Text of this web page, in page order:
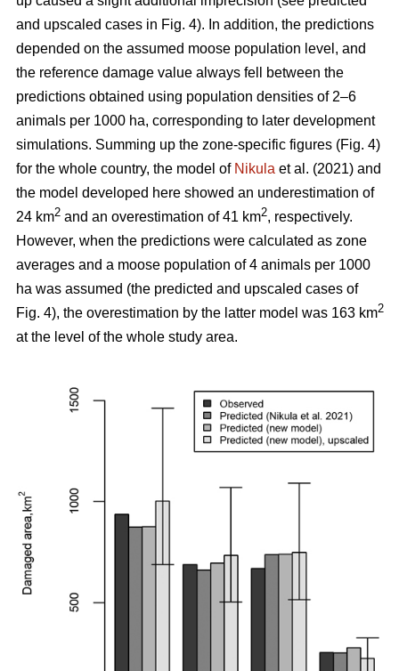
and upscaled cases in Fig. 4). In addition, the predictions
depended on the assumed moose population level, and
the reference damage value always fell between the
predictions obtained using population densities of 2–6
animals per 1000 ha, corresponding to later development
simulations. Summing up the zone-specific figures (Fig. 4)
for the whole country, the model of Nikula et al. (2021) and
the model developed here showed an underestimation of
24 km2 and an overestimation of 41 km2, respectively.
However, when the predictions were calculated as zone
averages and a moose population of 4 animals per 1000
ha was assumed (the predicted and upscaled cases of
Fig. 4), the overestimation by the latter model was 163 km2
at the level of the whole study area.